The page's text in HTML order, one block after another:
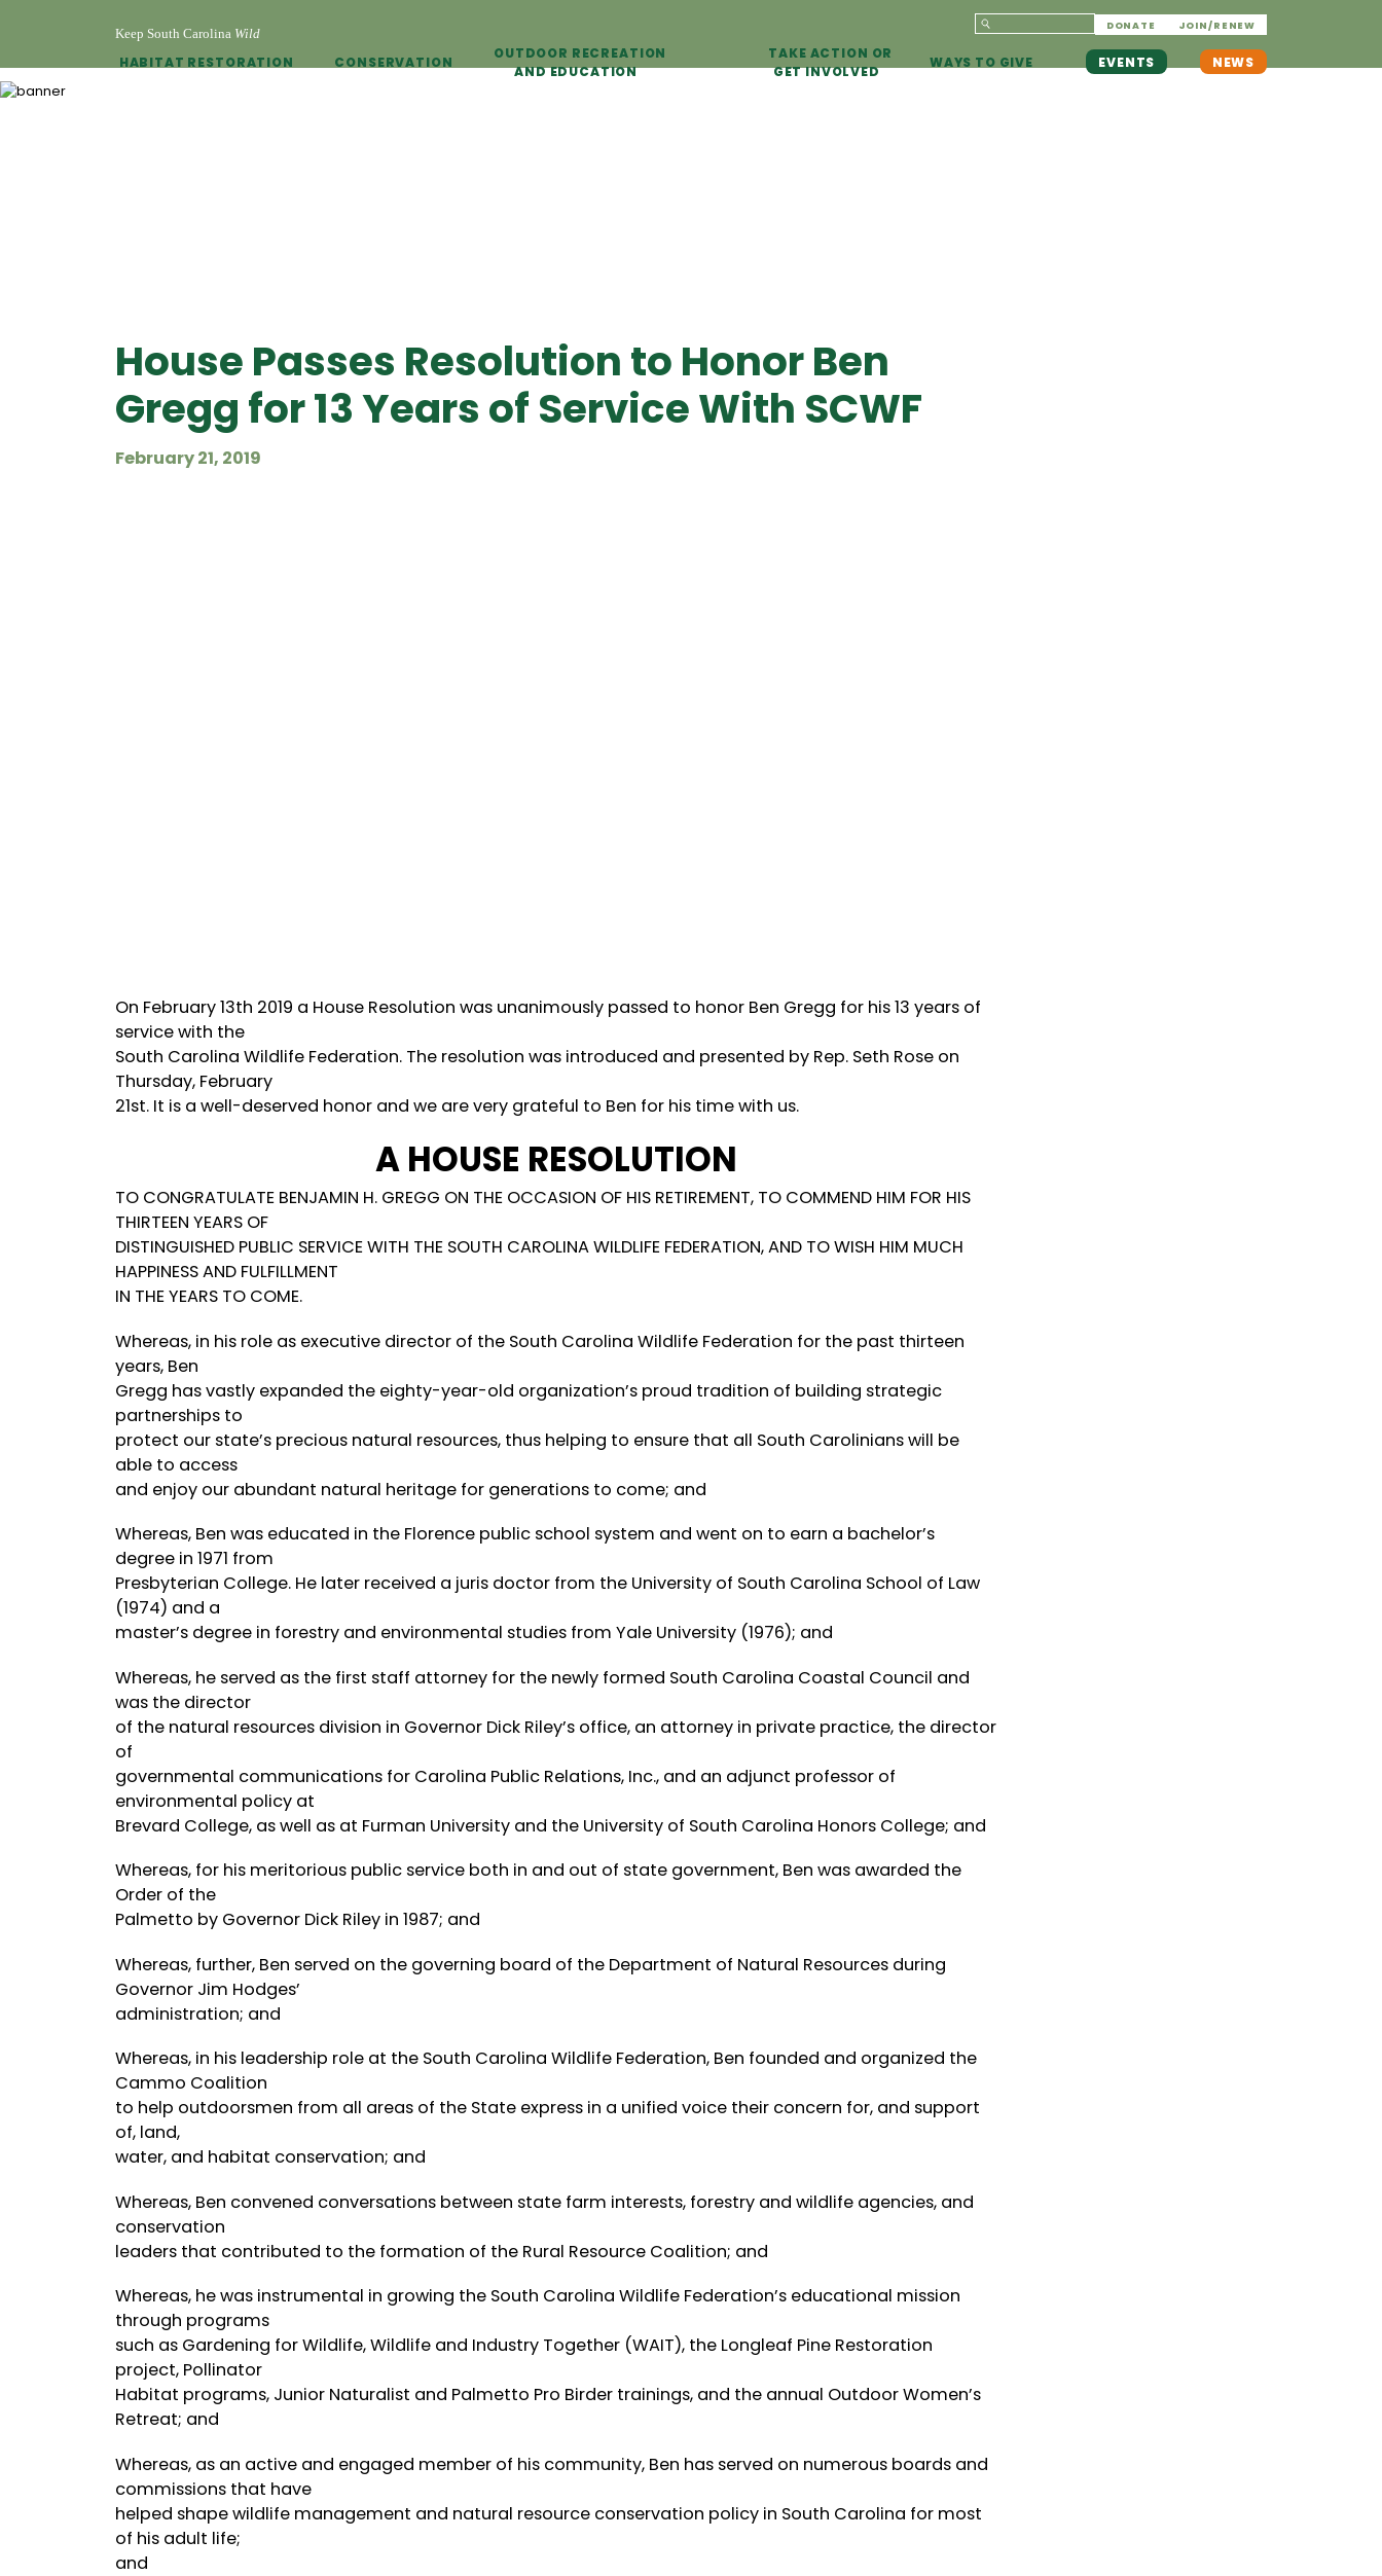
Keep South Carolina Wild
DONATE JOIN/RENEW
HABITAT RESTORATION CONSERVATION
OUTDOOR RECREATION
AND EDUCATION
TAKE ACTION OR
GET INVOLVED
WAYS TO GIVE EVENTS NEWS
House Passes Resolution to Honor Ben
Gregg for 13 Years of Service With SCWF
February 21, 2019
On February 13th 2019 a House Resolution was unanimously passed to honor Ben Gregg for his 13 years of
service with the
South Carolina Wildlife Federation. The resolution was introduced and presented by Rep. Seth Rose on
Thursday, February
21st. It is a well-deserved honor and we are very grateful to Ben for his time with us.
A HOUSE RESOLUTION
TO CONGRATULATE BENJAMIN H. GREGG ON THE OCCASION OF HIS RETIREMENT, TO COMMEND HIM FOR HIS
THIRTEEN YEARS OF
DISTINGUISHED PUBLIC SERVICE WITH THE SOUTH CAROLINA WILDLIFE FEDERATION, AND TO WISH HIM MUCH
HAPPINESS AND FULFILLMENT
IN THE YEARS TO COME.
Whereas, in his role as executive director of the South Carolina Wildlife Federation for the past thirteen
years, Ben
Gregg has vastly expanded the eighty-year-old organization’s proud tradition of building strategic
partnerships to
protect our state’s precious natural resources, thus helping to ensure that all South Carolinians will be
able to access
and enjoy our abundant natural heritage for generations to come; and
Whereas, Ben was educated in the Florence public school system and went on to earn a bachelor’s
degree in 1971 from
Presbyterian College. He later received a juris doctor from the University of South Carolina School of Law
(1974) and a
master’s degree in forestry and environmental studies from Yale University (1976); and
Whereas, he served as the first staff attorney for the newly formed South Carolina Coastal Council and
was the director
of the natural resources division in Governor Dick Riley’s office, an attorney in private practice, the director
of
governmental communications for Carolina Public Relations, Inc., and an adjunct professor of
environmental policy at
Brevard College, as well as at Furman University and the University of South Carolina Honors College; and
Whereas, for his meritorious public service both in and out of state government, Ben was awarded the
Order of the
Palmetto by Governor Dick Riley in 1987; and
Whereas, further, Ben served on the governing board of the Department of Natural Resources during
Governor Jim Hodges’
administration; and
Whereas, in his leadership role at the South Carolina Wildlife Federation, Ben founded and organized the
Cammo Coalition
to help outdoorsmen from all areas of the State express in a unified voice their concern for, and support
of, land,
water, and habitat conservation; and
Whereas, Ben convened conversations between state farm interests, forestry and wildlife agencies, and
conservation
leaders that contributed to the formation of the Rural Resource Coalition; and
Whereas, he was instrumental in growing the South Carolina Wildlife Federation’s educational mission
through programs
such as Gardening for Wildlife, Wildlife and Industry Together (WAIT), the Longleaf Pine Restoration
project, Pollinator
Habitat programs, Junior Naturalist and Palmetto Pro Birder trainings, and the annual Outdoor Women’s
Retreat; and
Whereas, as an active and engaged member of his community, Ben has served on numerous boards and
commissions that have
helped shape wildlife management and natural resource conservation policy in South Carolina for most
of his adult life;
and